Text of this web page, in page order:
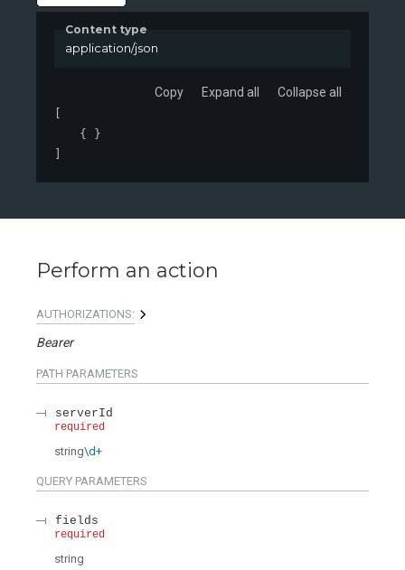
Content type
application/json
Copy Expand all Collapse all
{ }
Perform an action
AUTHORIZATIONS:
Bearer
PATH PARAMETERS
serverId
required
string\d+
QUERY PARAMETERS
fields
required
string